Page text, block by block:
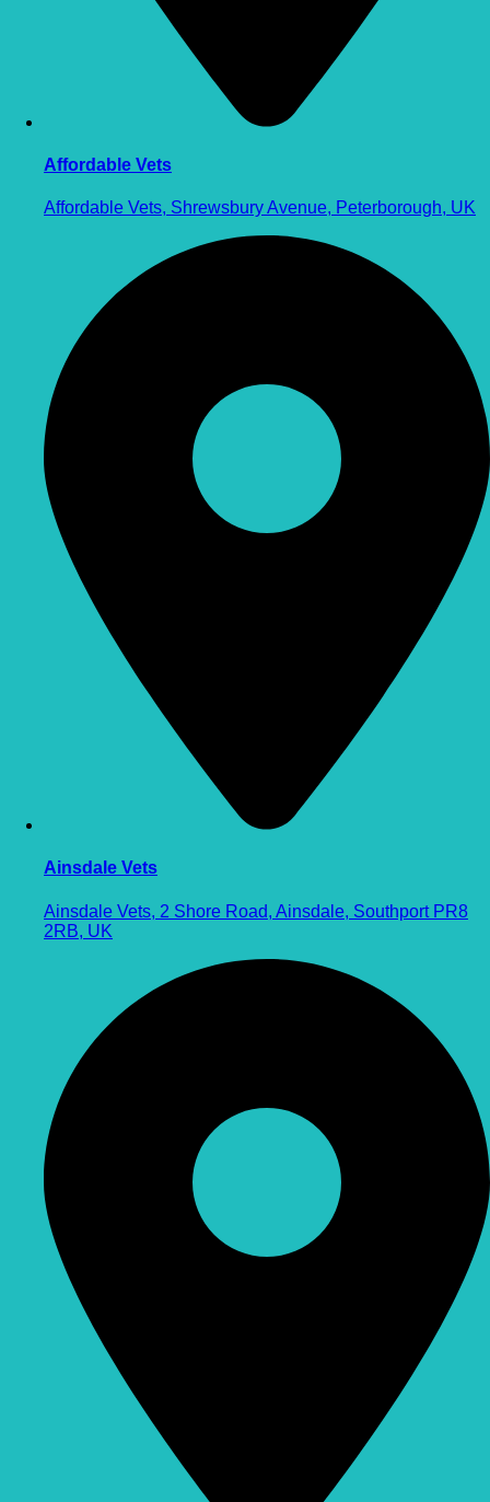
Affordable Vets
Affordable Vets, Shrewsbury Avenue, Peterborough, UK
Ainsdale Vets
Ainsdale Vets, 2 Shore Road, Ainsdale, Southport PR8
2RB, UK